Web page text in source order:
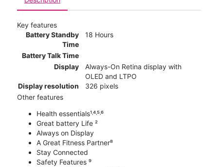
Key features
Battery Standby
Time
18 Hours
Battery Talk Time
Display
Always-On Retina display with
OLED and LTPO
Display resolution
326 pixels
Other features
Health essentials¹˒⁴˒⁵˒⁶
Great battery Life ²
Always on Display
A Great Fitness Partner⁸
Stay Connected
Safety Features ⁹